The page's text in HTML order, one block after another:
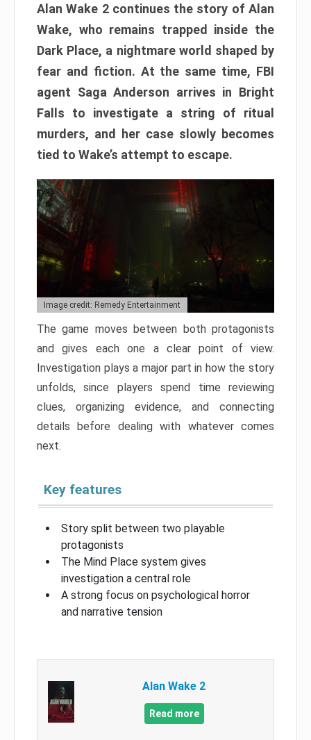
Alan Wake 2 continues the story of Alan
Wake, who remains trapped inside the
Dark Place, a nightmare world shaped by
fear and fiction. At the same time, FBI
agent Saga Anderson arrives in Bright
Falls to investigate a string of ritual
murders, and her case slowly becomes
tied to Wake’s attempt to escape.
Image credit: Remedy Entertainment
The game moves between both protagonists
and gives each one a clear point of view.
Investigation plays a major part in how the story
unfolds, since players spend time reviewing
clues, organizing evidence, and connecting
details before dealing with whatever comes
next.
Key features
Story split between two playable
protagonists
The Mind Place system gives
investigation a central role
A strong focus on psychological horror
and narrative tension
Alan Wake 2
Read more